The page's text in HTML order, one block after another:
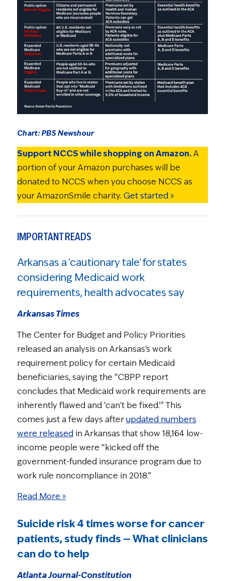
Chart: PBS Newshour
Support NCCS while shopping on Amazon.A
portion of your Amazon purchases will be
donated to NCCS when you choose NCCS as
your AmazonSmile charity. Get started »
IMPORTANT READS
Arkansas a 'cautionary tale' for states
considering Medicaid work
requirements, health advocates say
Arkansas Times
The Center for Budget and Policy Priorities
released an analysis on Arkansas's work
requirement policy for certain Medicaid
beneficiaries, saying the “CBPP report
concludes that Medicaid work requirements are
inherently flawed and ‘can't be fixed.’" This
comes just a few days afterupdated numbers
were releasedin Arkansas that show 18,164 low-
income people were “kicked off the
government-funded insurance program due to
work rule noncompliance in 2018.”
Read More »
Suicide risk 4 times worse for cancer
patients, study finds — What clinicians
can do to help
Atlanta Journal-Constitution